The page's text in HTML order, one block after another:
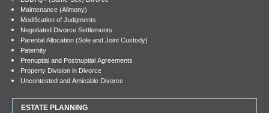
Maintenance (Alimony)
Modification of Judgments
Negotiated Divorce Settlements
Parental Allocation (Sole and Joint Custody)
Paternity
Prenuptial and Postnuptial Agreements
Property Division in Divorce
Uncontested and Amicable Divorce
ESTATE PLANNING